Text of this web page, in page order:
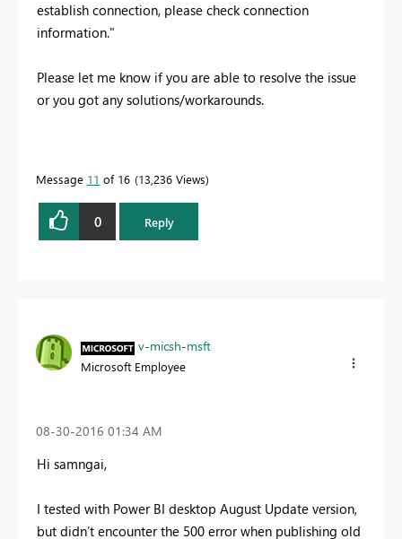
establish connection, please check connection
information."
Please let me know if you are able to resolve the issue
or you got any solutions/workarounds.
Message 11 of 16 13,236 Views
0 Reply
v-micsh-msft
Microsoft Employee
‎08-30-2016 01:34 AM
Hi samngai,
I tested with Power BI desktop August Update version,
but didn’t encounter the 500 error when publishing old